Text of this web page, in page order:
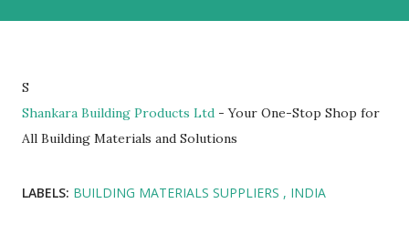
S
Shankara Building Products Ltd - Your One-Stop Shop for
All Building Materials and Solutions
LABELS: BUILDING MATERIALS SUPPLIERS INDIA